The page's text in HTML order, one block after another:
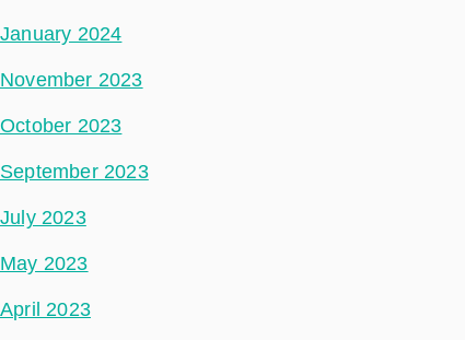
January 2024
November 2023
October 2023
September 2023
July 2023
May 2023
April 2023